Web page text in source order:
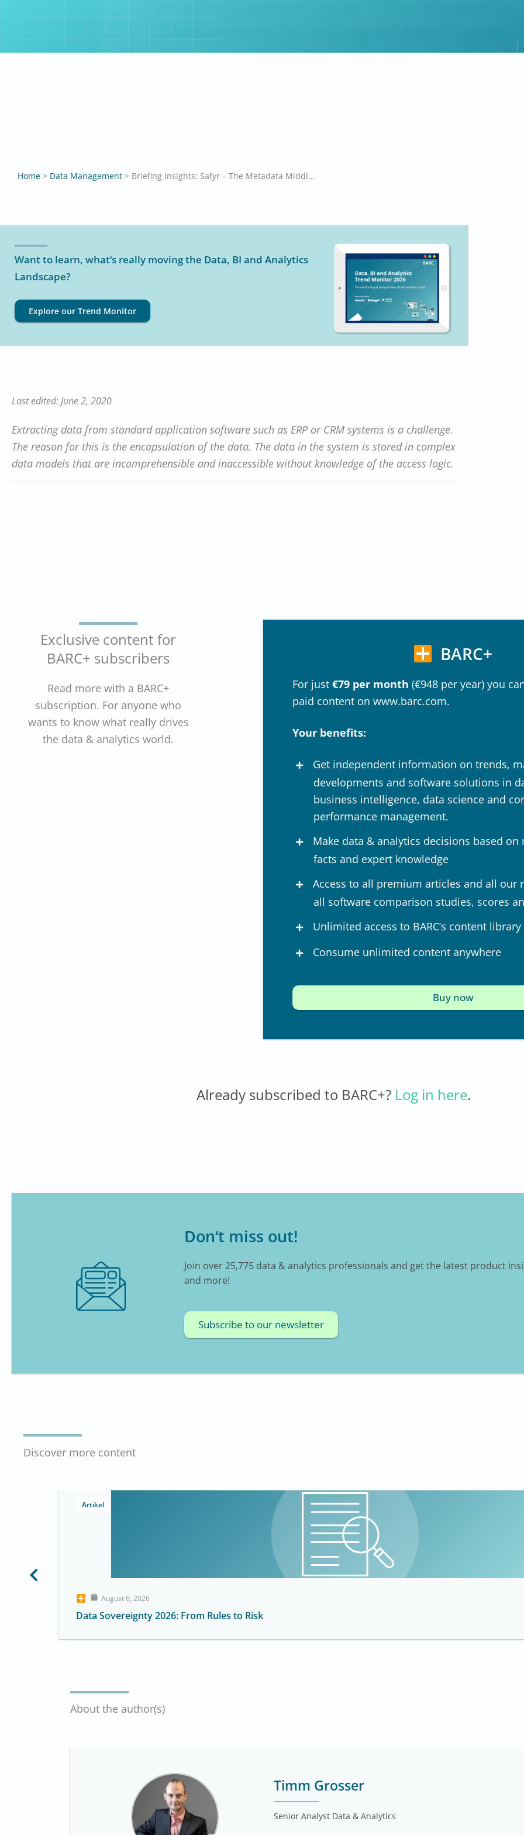
Software Like SAP
Home > Data Management > Briefing Insights: Safyr – The Metadata Middleware for Packaged Application Software Like SAP
Want to learn, what‘s really moving the Data, BI and Analytics
Landscape?
Explore our Trend Monitor
Last edited: June 2, 2020
Extracting data from standard application software such as ERP or CRM systems is a challenge.
The reason for this is the encapsulation of the data. The data in the system is stored in complex
data models that are incomprehensible and inaccessible without knowledge of the access logic.
Exclusive content for
BARC+ subscribers
Read more with a BARC+
subscription. For anyone who
wants to know what really drives
the data & analytics world.
BARC+
For just €79 per month (€948 per year) you
paid content on www.barc.com.
Your benefits:
Get independent information on trends,
developments and software solutions in
business intelligence, data science and
performance management.
Make data & analytics decisions based on
facts and expert knowledge
Access to all premium articles and all our
all software comparison studies, scores
Unlimited access to BARC’s content library
Consume unlimited content anywhere
Buy now
Already subscribed to BARC+? Log in here.
Don‘t miss out!
Join over 25,775 data & analytics professionals and get the latest product
and more!
Subscribe to our newsletter
Discover more content
Artikel
August 6, 2026
Data Sovereignty 2026: From Rules to Risk
About the author(s)
Timm Grosser
Senior Analyst Data & Analytics